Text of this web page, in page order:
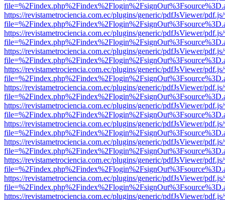
https://revistametrociencia.com.ec/plugins/generic/pdfJsViewer/
https://revistametrociencia.com.ec/plugins/generic/pdfJsViewer/
https://revistametrociencia.com.ec/plugins/generic/pdfJsViewer/
https://revistametrociencia.com.ec/plugins/generic/pdfJsViewer/
https://revistametrociencia.com.ec/plugins/generic/pdfJsViewer/
https://revistametrociencia.com.ec/plugins/generic/pdfJsViewer/
https://revistametrociencia.com.ec/plugins/generic/pdfJsViewer/
https://revistametrociencia.com.ec/plugins/generic/pdfJsViewer/
https://revistametrociencia.com.ec/plugins/generic/pdfJsViewer/
https://revistametrociencia.com.ec/plugins/generic/pdfJsViewer/
https://revistametrociencia.com.ec/plugins/generic/pdfJsViewer/